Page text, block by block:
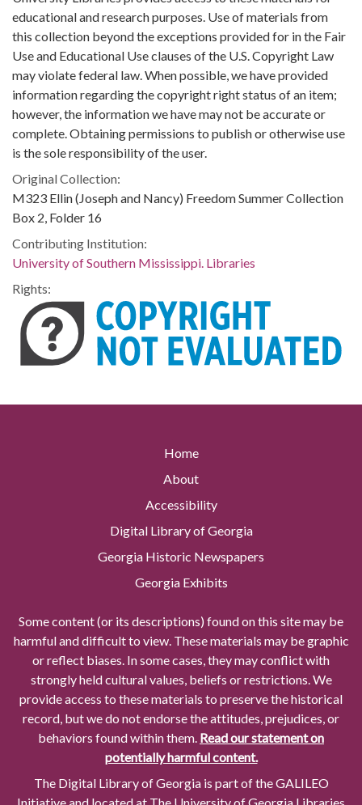
educational and research purposes. Use of materials from
this collection beyond the exceptions provided for in the Fair
Use and Educational Use clauses of the U.S. Copyright Law
may violate federal law. When possible, we have provided
information regarding the copyright right status of an item;
however, the information we have may not be accurate or
complete. Obtaining permissions to publish or otherwise use
is the sole responsibility of the user.
Original Collection:
M323 Ellin (Joseph and Nancy) Freedom Summer Collection
Box 2, Folder 16
Contributing Institution:
University of Southern Mississippi. Libraries
Rights:
Home
About
Accessibility
Digital Library of Georgia
Georgia Historic Newspapers
Georgia Exhibits
Some content (or its descriptions) found on this site may be
harmful and difficult to view. These materials may be graphic
or reflect biases. In some cases, they may conflict with
strongly held cultural values, beliefs or restrictions. We
provide access to these materials to preserve the historical
record, but we do not endorse the attitudes, prejudices, or
behaviors found within them. Read our statement on
potentially harmful content.
The Digital Library of Georgia is part of the GALILEO